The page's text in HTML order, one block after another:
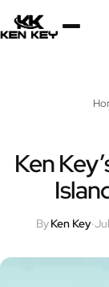
×
Ken
ByKen Key·